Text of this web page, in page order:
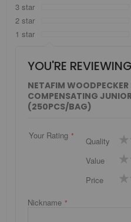
3 star
2 star
1 star
YOU'RE
NETAFIM WOODPECKER
COMPENSATING
(250PCS/BAG)
Your Rating
Quality
1
Value
1
Price
1
Nickname